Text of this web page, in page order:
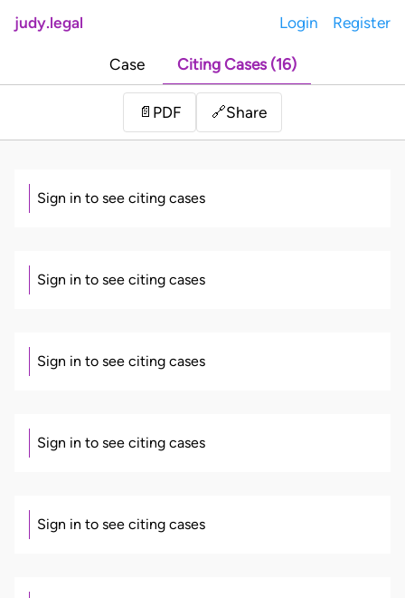
judy.legal Login Register
Case Citing Cases (16)
📄 PDF 🔗Share
Sign in to see citing cases
Sign in to see citing cases
Sign in to see citing cases
Sign in to see citing cases
Sign in to see citing cases